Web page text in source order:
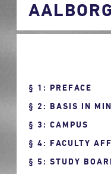
1: PREFACE
2: BASIS IN
3: CAMPUS
4: FACULTY
5: STUDY